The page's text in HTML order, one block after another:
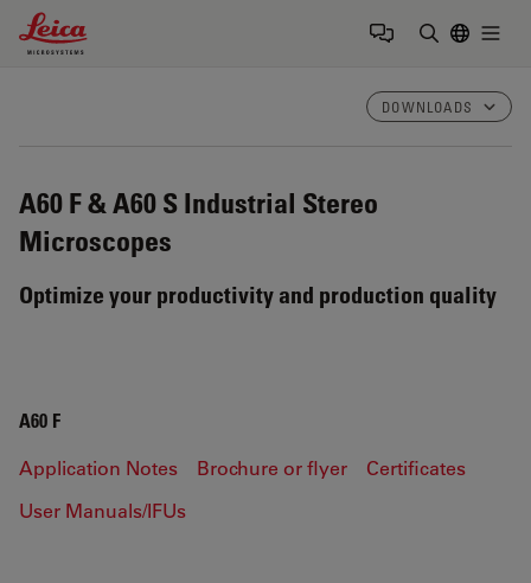
Leica Microsystems Logo
DOWNLOADS
A60 F & A60 S Industrial Stereo
Microscopes
Optimize your productivity and production quality
A60 F
Application Notes Brochure or flyer
Certificates
User Manuals/IFUs